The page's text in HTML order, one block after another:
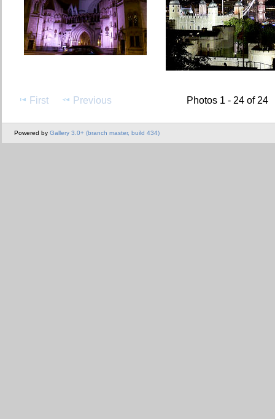
First Previous Photos 1 - 24 of 24
Powered by Gallery 3.0+ (branch master, build 434)